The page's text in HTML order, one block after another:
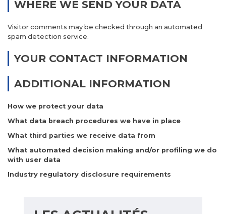
WHERE WE SEND YOUR DATA
Visitor comments may be checked through an automated
spam detection service.
YOUR CONTACT INFORMATION
ADDITIONAL INFORMATION
How we protect your data
What data breach procedures we have in place
What third parties we receive data from
What automated decision making and/or profiling we do
with user data
Industry regulatory disclosure requirements